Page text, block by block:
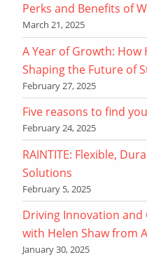
Perks and Benefits of
March 21, 2025
A Year of Growth:
Shaping the Future of
February 27, 2025
Five reasons to find
February 24, 2025
RAINTITE: Flexible,
Solutions
February 5, 2025
Driving Innovation
with Helen Shaw from
January 30, 2025